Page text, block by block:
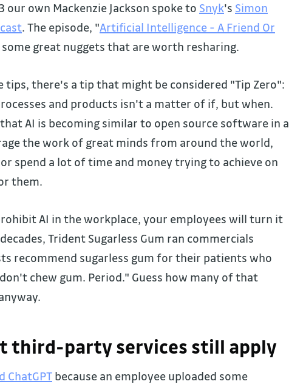
own Mackenzie Jackson spoke to Snyk's Simon
. The episode, "Artificial Intelligence - A Friend Or
great nuggets that are worth resharing.
there's a tip that might be considered "Tip Zero":
and products isn't a matter of if, but when.
AI is becoming similar to open source software in a
the work of great minds from around the world,
spend a lot of time and money trying to achieve on
them.
AI in the workplace, your employees will turn it
Trident Sugarless Gum ran commercials
recommend sugarless gum for their patients who
chew gum. Period." Guess how many of that
third-party services still apply
ChatGPT because an employee uploaded some